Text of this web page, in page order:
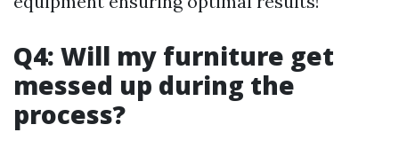
Q4: Will my furniture get
messed up during the
process?